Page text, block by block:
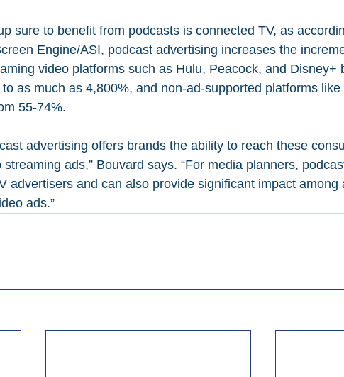
sure to benefit from podcasts is connected TV, as
Engine/ASI, podcast advertising increases the
video platforms such as Hulu, Peacock, and Disney+
as much as 4,800%, and non-ad-supported platforms like
55-74%.
advertising offers brands the ability to reach these
ads,” Bouvard says. “For media planners,
advertisers and can also provide significant impact among
ads.”